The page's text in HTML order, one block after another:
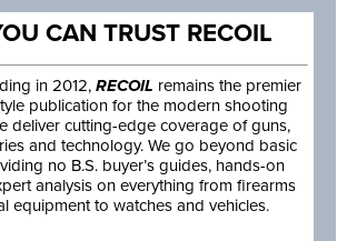
CAN TRUST RECOIL
in 2012, RECOIL remains the premier
publication for the modern shooting
deliver cutting-edge coverage of guns,
and technology. We go beyond basic
no B.S. buyer’s guides, hands-on
analysis on everything from firearms
equipment to watches and vehicles.